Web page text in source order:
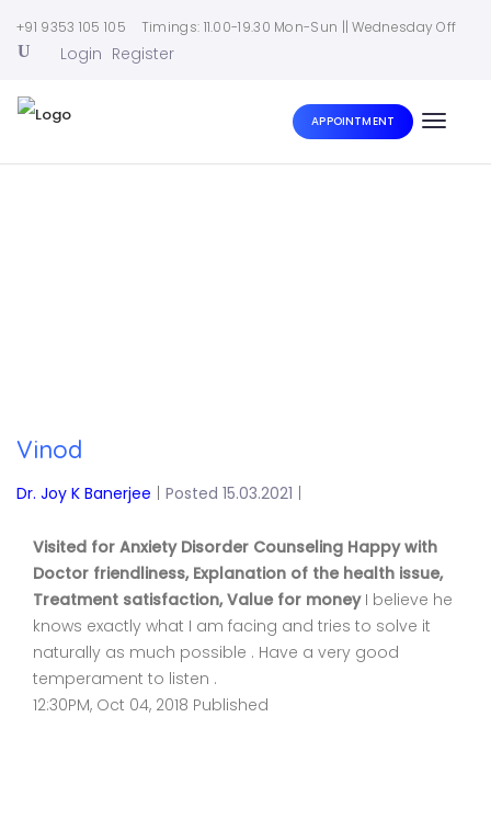
+91 9353 105 105 Timings: 11.00-19.30 Mon-Sun || Wednesday Off
Login Register
APPOINTMENT
Toggle
Vinod
Dr. Joy K Banerjee Posted 15.03.2021
Visited for Anxiety Disorder Counseling Happy with
Doctor friendliness, Explanation of the health issue,
Treatment satisfaction, Value for moneyI believe he
knows exactly what I am facing and tries to solve it
naturally as much possible . Have a very good
temperament to listen .
12:30PM, Oct 04, 2018 Published